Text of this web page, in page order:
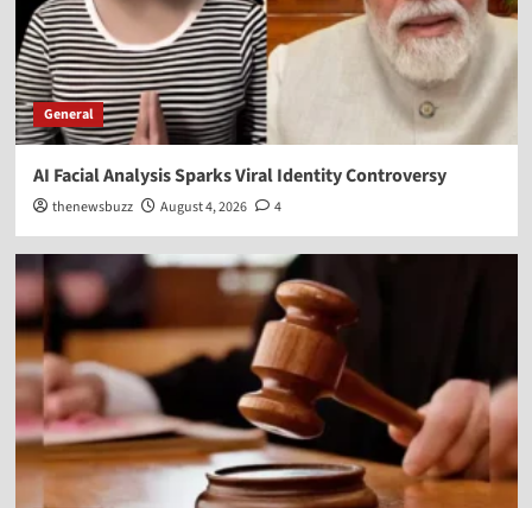
General
AI Facial Analysis Sparks Viral Identity Controversy
thenewsbuzz August 4, 2026 4